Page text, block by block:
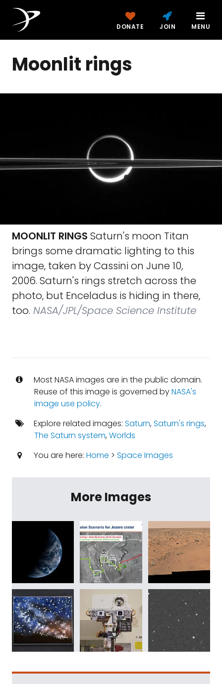
DONATE JOIN MENU
Moonlit rings
MOONLIT RINGS Saturn's moon Titan
brings some dramatic lighting to this
image, taken by Cassini on June 10,
2006. Saturn's rings stretch across the
photo, but Enceladus is hiding in there,
too. NASA/JPL/Space Science Institute
Most NASA images are in the public domain.
Reuse of this image is governed byNASA's
image use policy.
Explore related images: Saturn,Saturn's rings,
The Saturn system,Worlds
You are here: Home > Space Images
More Images